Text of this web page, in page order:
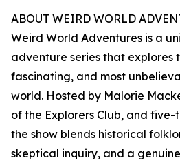
ABOUT WEIRD WORLD
Weird World Adventures is a
adventure series that explores
fascinating, and most
world. Hosted by Malorie
of the Explorers Club, and
the show blends historical
skeptical inquiry, and a